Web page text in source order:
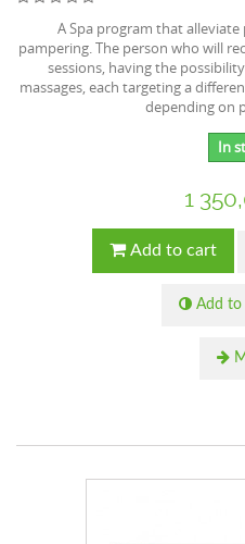
A Spa program that
pampering. The person who will
sessions, having the
massages, each targeting a
depending on
In
1
Add to cart
Add to